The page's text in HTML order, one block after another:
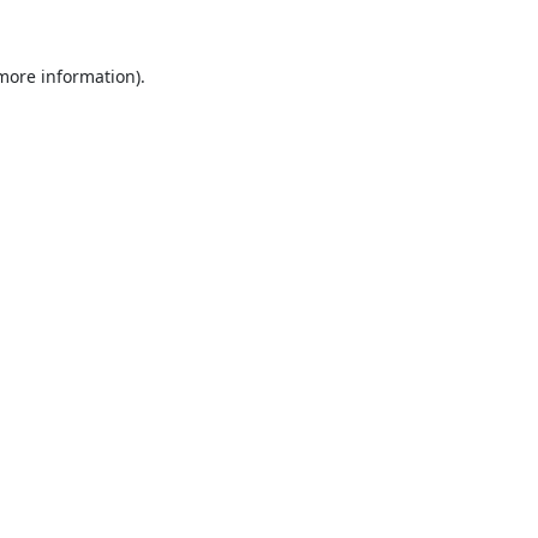
information).